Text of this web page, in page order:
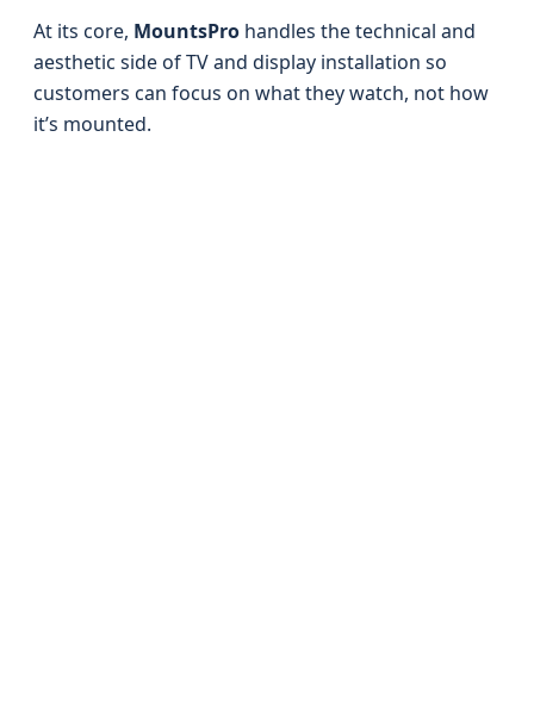
At its core, MountsPro handles the technical and
aesthetic side of TV and display installation so
customers can focus on what they watch, not how
it’s mounted.